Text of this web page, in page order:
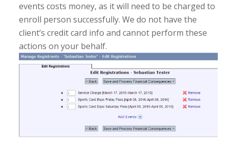
events costs money, as it will need to be charged to
enroll person successfully. We do not have the
client’s credit card info and cannot perform these
actions on your behalf.